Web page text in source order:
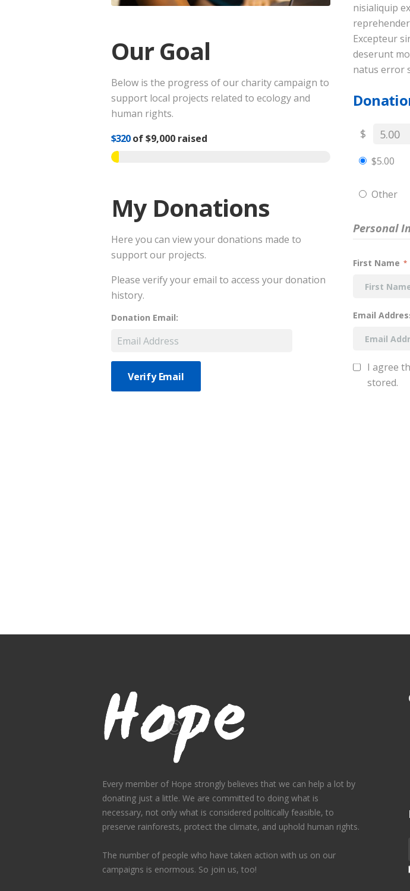
Our Goal
Below is the progress of our charity campaign to
support local projects related to ecology and
human rights.
$320of$9,000 raised
My Donations
Here you can view your donations made to
support our projects.
Please verify your email to access your donation
history.
Donation Email:
nisialiquip
Excepteur
deserunt
natus error
$
$5.00
Other
Personal
First Name *
Email
I agree
stored.
Every member of Hope strongly believes that we can help a lot by
donating just a little. We are committed to doing what is
necessary, not only what is considered politically feasible, to
preserve rainforests, protect the climate, and uphold human rights.
The number of people who have taken action with us on our
campaigns is enormous. So join us, too!